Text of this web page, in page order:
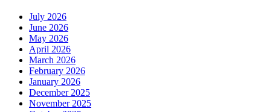
July 2026
June 2026
May 2026
April 2026
March 2026
February 2026
January 2026
December 2025
November 2025